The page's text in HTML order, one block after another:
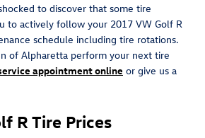
to discover that some tire
to actively follow your 2017 VW Golf R
schedule including tire rotations.
of Alpharetta perform your next tire
appointment online or give us a
R Tire Prices